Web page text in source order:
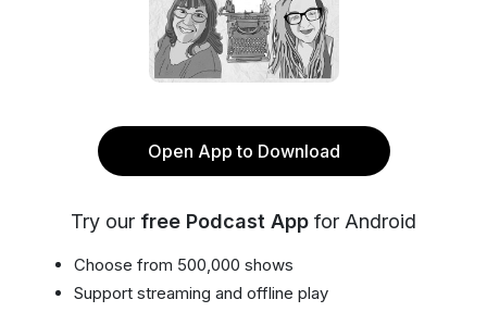
Open App to Download
Try our free Podcast App for Android
Choose from 500,000 shows
Support streaming and offline play